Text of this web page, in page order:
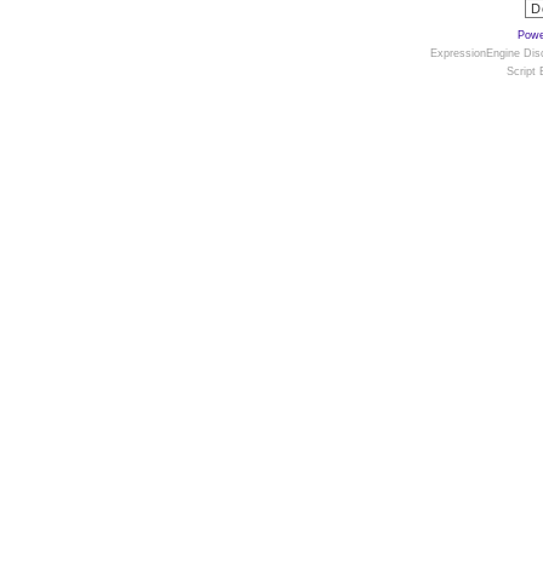
ExpressionEngine
Script